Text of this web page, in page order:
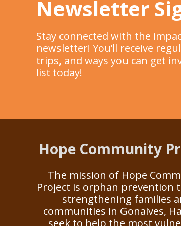
Newsletter
Stay connected with the
newsletter! You’ll receive
trips, and ways you can get
list today!
Hope Community
The mission of Hope
Project is orphan prevention
strengthening families
communities in Gonaives,
seek to help the most